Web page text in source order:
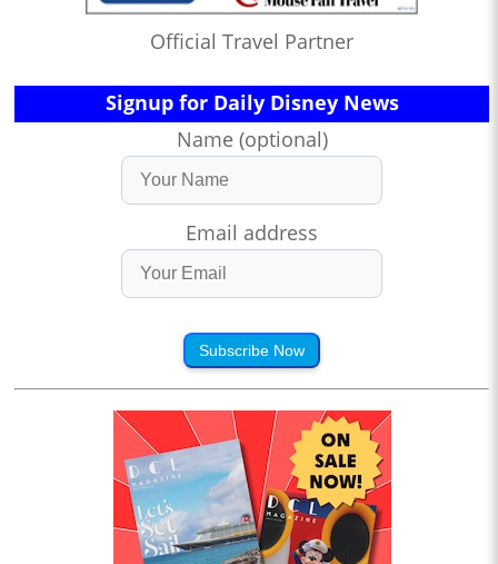
Official Travel Partner
Signup for Daily Disney News
Name (optional)
Email address
Subscribe Now